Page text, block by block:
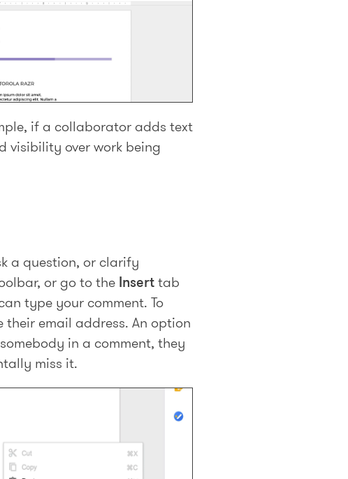
if a collaborator adds text
visibility over work being
a question, or clarify
or go to the Inserttab
type your comment. To
email address. An option
in a comment, they
miss it.